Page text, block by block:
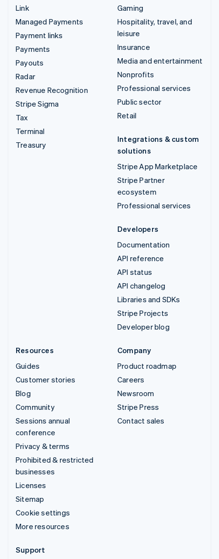
Link
Managed Payments
Payment links
Payments
Payouts
Radar
Revenue Recognition
Stripe Sigma
Tax
Terminal
Treasury
Gaming
Hospitality, travel, and
leisure
Insurance
Media and entertainment
Nonprofits
Professional services
Public sector
Retail
Integrations & custom
solutions
Stripe App Marketplace
Stripe Partner
ecosystem
Professional services
Developers
Documentation
API reference
API status
API changelog
Libraries and SDKs
Stripe Projects
Developer blog
Resources
Guides
Customer stories
Blog
Community
Sessions annual
conference
Privacy & terms
Prohibited & restricted
businesses
Licenses
Sitemap
Cookie settings
More resources
Company
Product roadmap
Careers
Newsroom
Stripe Press
Contact sales
Support